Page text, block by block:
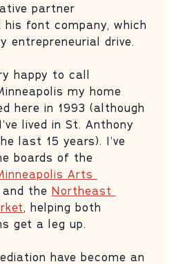
partner
font company, which
entrepreneurial drive.
happy to call
my home
here in 1993 (although
lived in St. Anthony
last 15 years). I’ve
boards of the
Arts
and the Northeast
, helping both
get a leg up.
have become an